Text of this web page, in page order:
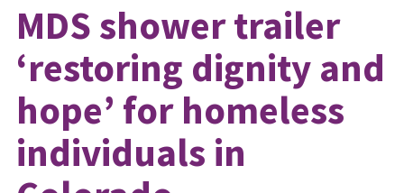
MDS shower trailer
‘restoring dignity and
hope’ for homeless
individuals in